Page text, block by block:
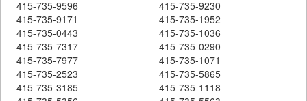
415-735-9596
415-735-9230
415-735-9171
415-735-1952
415-735-0443
415-735-1036
415-735-7317
415-735-0290
415-735-7977
415-735-1071
415-735-2523
415-735-5865
415-735-3185
415-735-1118